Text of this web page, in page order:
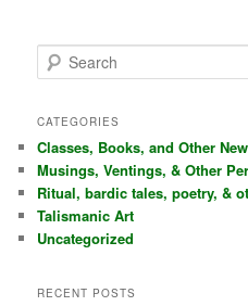
e
r
h
CATEGORIES
Classes, Books, and Other
Musings, Ventings, & Other
Ritual, bardic tales, poetry, &
Talismanic Art
Uncategorized
RECENT POSTS